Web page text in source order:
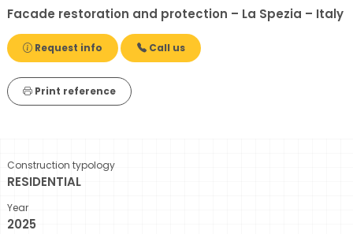
Facade restoration and protection – La Spezia – Italy
Request info Call us
Print reference
Construction typology
RESIDENTIAL
Year
2025